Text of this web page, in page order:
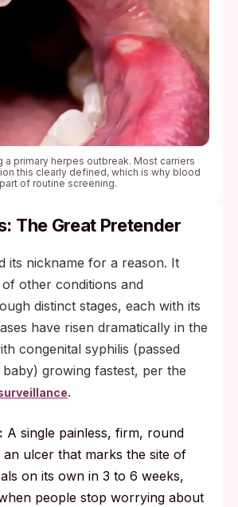
a primary herpes outbreak. Most carriers
this clearly defined, which is why blood
of routine screening.
The Great Pretender
its nickname for a reason. It
other conditions and
distinct stages, each with its
have risen dramatically in the
congenital syphilis (passed
growing fastest, per the
.
A single painless, firm, round
ulcer that marks the site of
on its own in 3 to 6 weeks,
people stop worrying about